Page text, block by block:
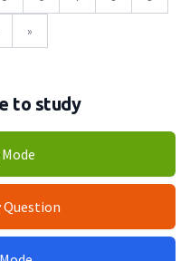
»
to study
Question